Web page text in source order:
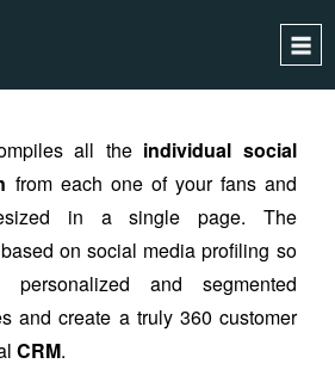
all the individual social
from each one of your fans and
d in a single page. The
on social media profiling so
personalized and segmented
and create a truly 360 customer
CRM.